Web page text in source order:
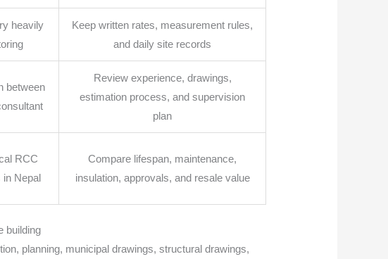
heavily
Keep written rates, measurement rules,
and daily site records
between
Review experience, drawings,
estimation process, and supervision
plan
RCC
in Nepal
Compare lifespan, maintenance,
insulation, approvals, and resale value
building
planning, municipal drawings, structural drawings,